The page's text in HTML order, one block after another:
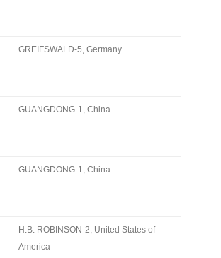
GREIFSWALD-5, Germany
GUANGDONG-1, China
GUANGDONG-1, China
H.B. ROBINSON-2, United States of
America